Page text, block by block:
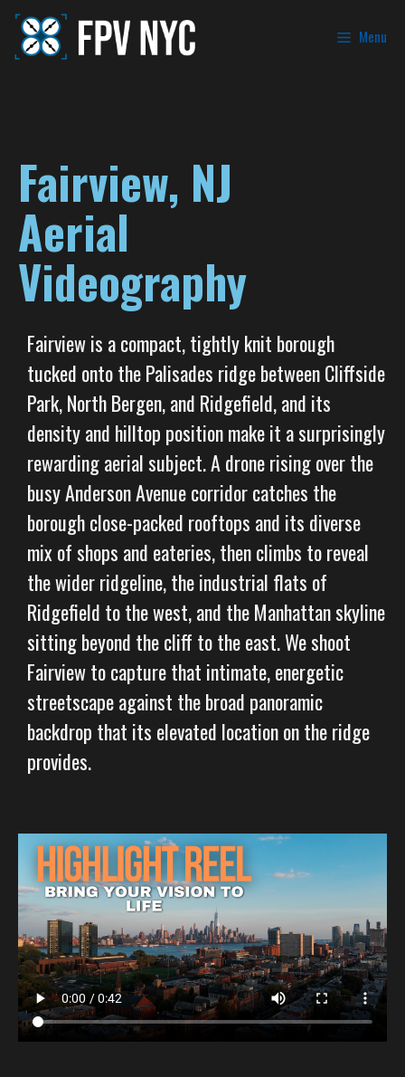
Menu
Fairview, NJ
Aerial
Videography
Fairview is a compact, tightly knit borough
tucked onto the Palisades ridge between Cliffside
Park, North Bergen, and Ridgefield, and its
density and hilltop position make it a surprisingly
rewarding aerial subject. A drone rising over the
busy Anderson Avenue corridor catches the
borough close-packed rooftops and its diverse
mix of shops and eateries, then climbs to reveal
the wider ridgeline, the industrial flats of
Ridgefield to the west, and the Manhattan skyline
sitting beyond the cliff to the east. We shoot
Fairview to capture that intimate, energetic
streetscape against the broad panoramic
backdrop that its elevated location on the ridge
provides.